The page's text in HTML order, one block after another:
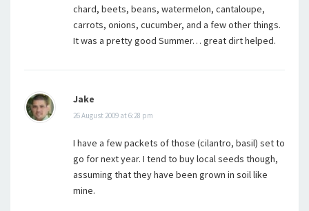
chard, beets, beans, watermelon, cantaloupe,
carrots, onions, cucumber, and a few other things.
It was a pretty good Summer… great dirt helped.
Jake
26 August 2009 at 6:28 pm
I have a few packets of those (cilantro, basil) set to
go for next year. I tend to buy local seeds though,
assuming that they have been grown in soil like
mine.